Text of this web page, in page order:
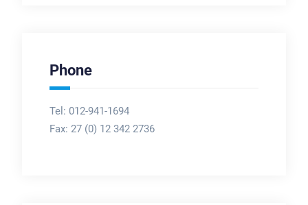
Phone
Tel: 012-941-1694
Fax: 27 (0) 12 342 2736